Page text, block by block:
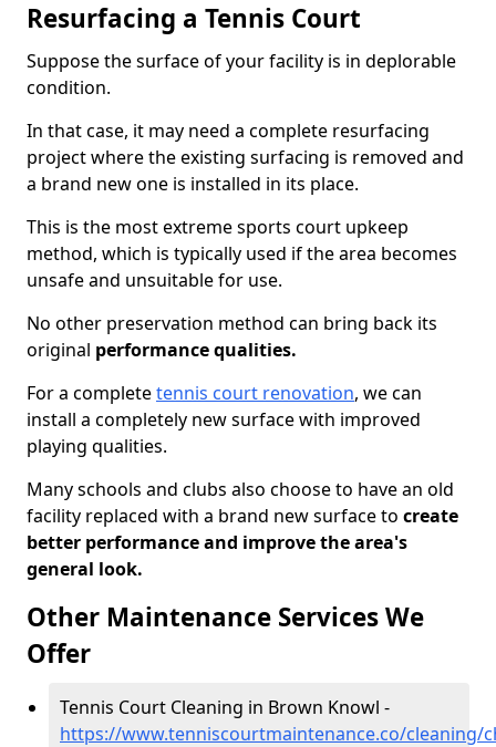
Resurfacing a Tennis Court
Suppose the surface of your facility is in deplorable
condition.
In that case, it may need a complete resurfacing
project where the existing surfacing is removed and
a brand new one is installed in its place.
This is the most extreme sports court upkeep
method, which is typically used if the area becomes
unsafe and unsuitable for use.
No other preservation method can bring back its
original performance qualities.
For a completetennis court renovation, we can
install a completely new surface with improved
playing qualities.
Many schools and clubs also choose to have an old
facility replaced with a brand new surface to create
better performance and improve the area's
general look.
Other Maintenance Services We
Offer
Tennis Court Cleaning in Brown Knowl -
https://www.tenniscourtmaintenance.co/cleaning/